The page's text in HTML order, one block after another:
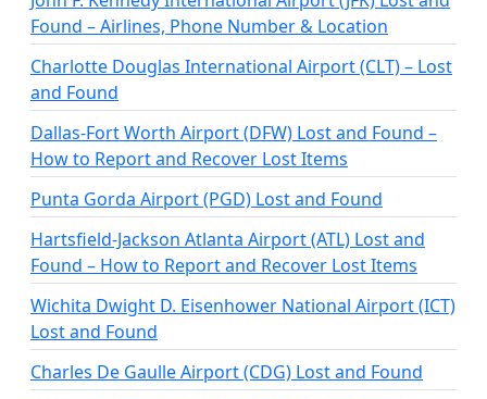
Found – Airlines, Phone Number & Location
Charlotte Douglas International Airport (CLT) – Lost
and Found
Dallas-Fort Worth Airport (DFW) Lost and Found –
How to Report and Recover Lost Items
Punta Gorda Airport (PGD) Lost and Found
Hartsfield-Jackson Atlanta Airport (ATL) Lost and
Found – How to Report and Recover Lost Items
Wichita Dwight D. Eisenhower National Airport (ICT)
Lost and Found
Charles De Gaulle Airport (CDG) Lost and Found